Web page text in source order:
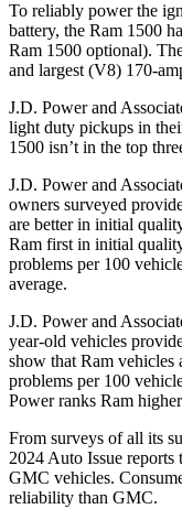
To reliably power the
battery, the Ram 1500
Ram 1500 optional).
and largest (V8) 170-
J.D. Power and
light duty pickups in
1500 isn’t in the top
J.D. Power and
owners surveyed
are better in initial
Ram first in initial
problems per 100
average.
J.D. Power and
year-old vehicles
show that Ram
problems per 100
Power ranks Ram
From surveys of all its
2024 Auto Issue reports
GMC vehicles.
reliability than GMC.